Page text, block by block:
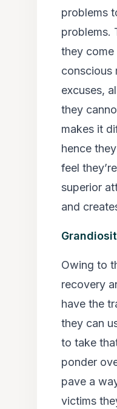
problems
problems.
they come
conscious
excuses,
they
makes it
hence
feel
superior
and
Owing to
recovery
have the
they can
to take
ponder
pave a
victims